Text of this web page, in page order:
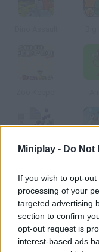
Miniplay - Do Not
If you wish to opt-
processing of your
targeted advertising
section to confirm
opt-out request is
interest-based ads
How to play
Move these color
similar ones.